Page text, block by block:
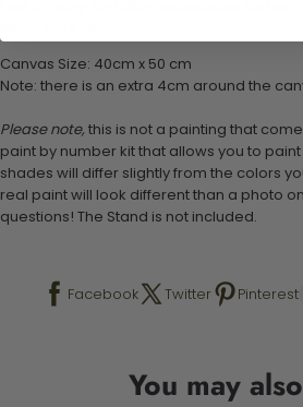
Canvas Size: 40cm x 50 cm
Note: there is an extra 4cm around the
Please note, this is not a painting that
paint by number kit that allows you to
shades will differ slightly from the colors
real paint will look different than a photo
questions! The Stand is not included.
Facebook Twitter Pinterest
You may